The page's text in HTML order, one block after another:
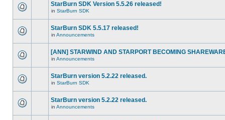
StarBurn SDK Version 5.5.26 released!
in StarBurn SDK
StarBurn SDK 5.5.17 released!
in Announcements
[ANN] STARWIND AND STARPORT BECOMING
in Announcements
StarBurn version 5.2.22 released.
in StarBurn SDK
StarBurn version 5.2.22 released.
in Announcements